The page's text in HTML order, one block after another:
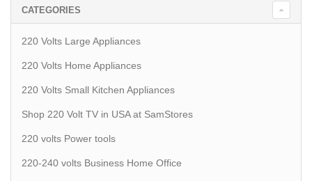
CATEGORIES
220 Volts Large Appliances
220 Volts Home Appliances
220 Volts Small Kitchen Appliances
Shop 220 Volt TV in USA at SamStores
220 volts Power tools
220-240 volts Business Home Office